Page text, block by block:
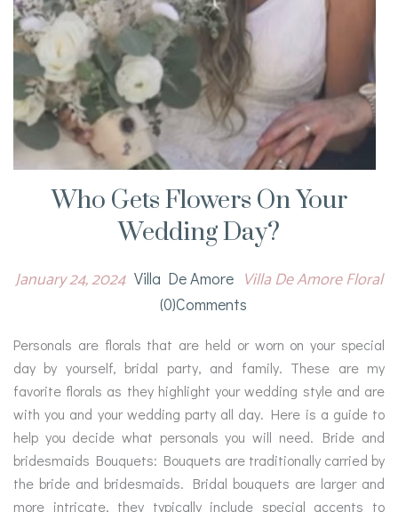
Who Gets Flowers On Your
Wedding Day?
January 24, 2024 Villa De Amore Villa De Amore Floral
(0)comments
Personals are florals that are held or worn on your special
day by yourself, bridal party, and family. These are my
favorite florals as they highlight your wedding style and are
with you and your wedding party all day. Here is a guide to
help you decide what personals you will need. Bride and
bridesmaids Bouquets: Bouquets are traditionally carried by
the bride and bridesmaids. Bridal bouquets are larger and
more intricate, they typically include special accents to